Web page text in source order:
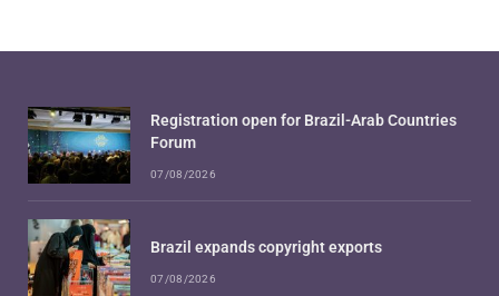
Registration open for Brazil-Arab Countries
Forum
07/08/2026
Brazil expands copyright exports
07/08/2026